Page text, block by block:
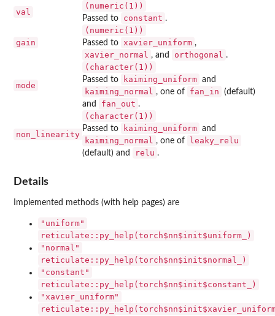
val
(numeric(1))
Passed to constant .
gain
(numeric(1))
Passed to xavier_uniform ,
xavier_normal , and orthogonal .
mode
(character(1))
Passed to kaiming_uniform and
kaiming_normal , one of fan_in
(default)
and
fan_out .
non_linearity
(character(1))
Passed to kaiming_uniform and
kaiming_normal , one of leaky_relu
(default) and relu .
Details
Implemented methods (with help pages) are
"uniform"
reticulate::py_help(torch$nn$init$uniform_)
"normal"
reticulate::py_help(torch$nn$init$normal_)
"constant"
reticulate::py_help(torch$nn$init$constant_)
"xavier_uniform"